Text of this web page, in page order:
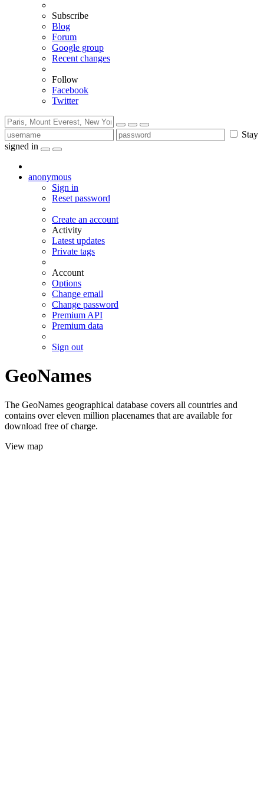
Subscribe
Blog
Forum
Google group
Recent changes
Follow
Facebook
Twitter
Stay
signed in
anonymous
Sign in
Reset password
Create an account
Activity
Latest updates
Private tags
Account
Options
Change email
Change password
Premium API
Premium data
Sign out
GeoNames
The GeoNames geographical database covers all countries and
contains over eleven million placenames that are available for
download free of charge.
View map